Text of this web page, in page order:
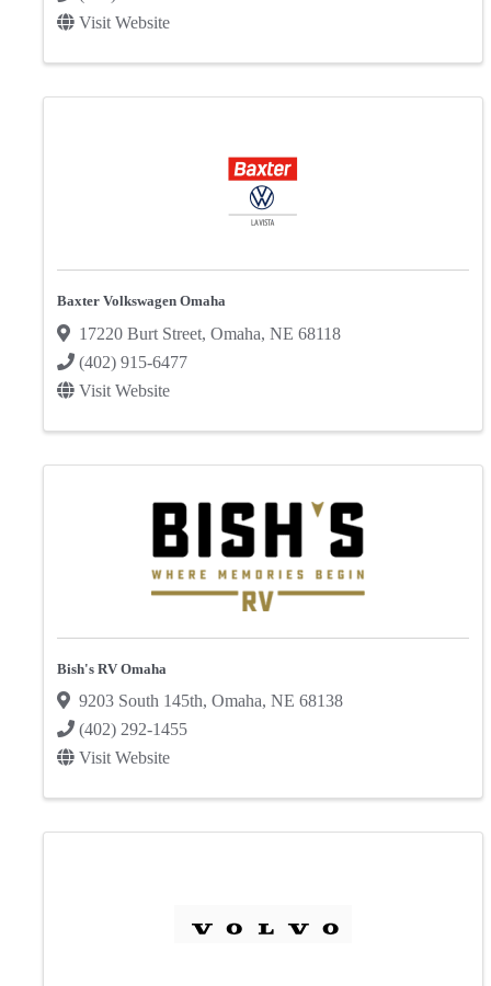
Visit Website
Baxter Volkswagen Omaha
17220 Burt Street, Omaha, NE 68118
(402) 915-6477
Visit Website
Bish's RV Omaha
9203 South 145th, Omaha, NE 68138
(402) 292-1455
Visit Website